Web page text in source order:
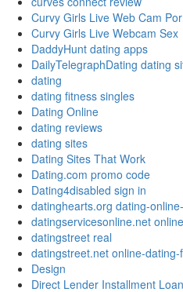
Curvy Girls Live Web Cam
Curvy Girls Live Webcam Sex
DaddyHunt dating apps
DailyTelegraphDating dating
dating
dating fitness singles
Dating Online
dating reviews
dating sites
Dating Sites That Work
Dating.com promo code
Dating4disabled sign in
datinghearts.org dating-
datingservicesonline.net
datingstreet real
datingstreet.net online-
Design
Direct Lender Installment